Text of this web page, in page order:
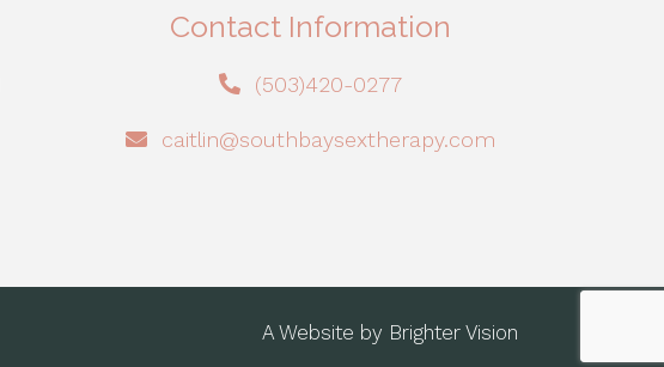
Contact Information
(503)420-0277
caitlin@southbaysextherapy.com
A Website by Brighter Vision